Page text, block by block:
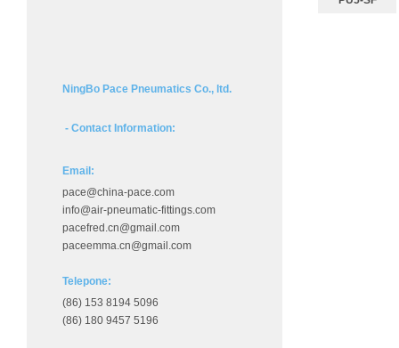
NingBo Pace Pneumatics Co., ltd.
- Contact Information:
Email:
pace@china-pace.com
info@air-pneumatic-fittings.com
pacefred.cn@gmail.com
paceemma.cn@gmail.com
Telepone:
(86) 153 8194 5096
(86) 180 9457 5196